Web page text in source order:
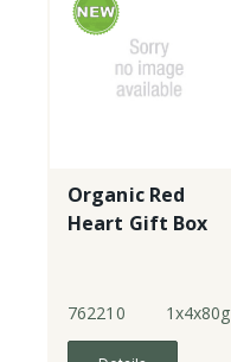
Organic Red
Heart Gift Box
762210 1x4x80g